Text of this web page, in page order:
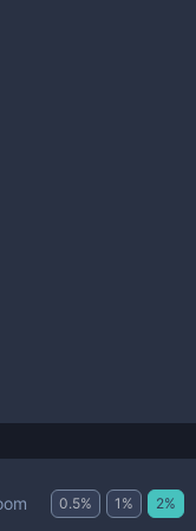
0.5% 1 % 2%